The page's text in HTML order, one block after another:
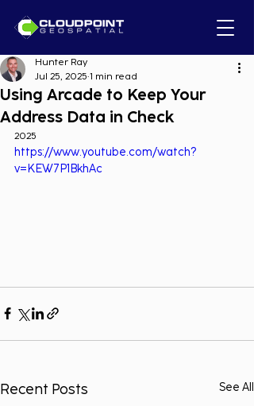
Using Arcade to Keep Your
Address Data in Check
Hunter Ray
Jul 25, 2025 1 min read
2025
https://www.youtube.com/watch?
v=KEW7P1BkhAc
Recent Posts See All